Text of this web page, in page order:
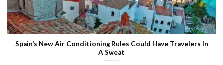
Spain’s New Air Conditioning Rules Could Have Travelers In
A Sweat